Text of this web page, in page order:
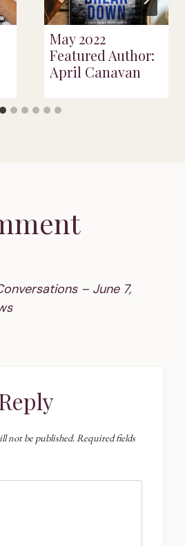
May 2022
Featured Author:
April Canavan
– June 7,
not be published.Required fields